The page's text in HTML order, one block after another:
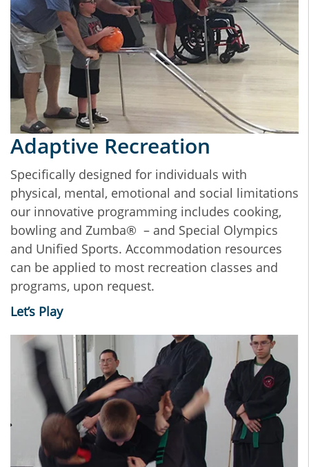
Adaptive Recreation
Specifically designed for individuals with
physical, mental, emotional and social limitations
our innovative programming includes cooking,
bowling and Zumba® – and Special Olympics
and Unified Sports. Accommodation resources
can be applied to most recreation classes and
programs, upon request.
Let’s Play